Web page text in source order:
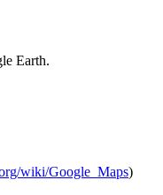
Earth.
wiki/Google_Maps)